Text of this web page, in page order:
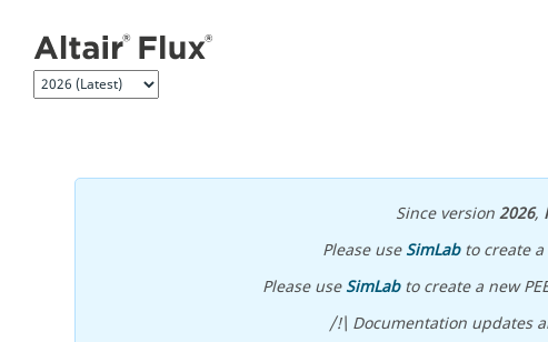
Since version2026,
Please useSimLabto create a
Please useSimLabto create a new
/!\ Documentation updates